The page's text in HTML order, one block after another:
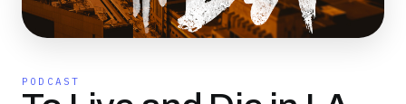
PODCAST